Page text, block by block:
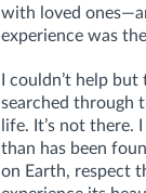
with loved
experience was
I couldn’t help
searched through
life. It’s not there.
than has been
on Earth, respect